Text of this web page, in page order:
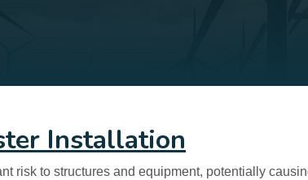
Installation
risk to structures and equipment, potentially